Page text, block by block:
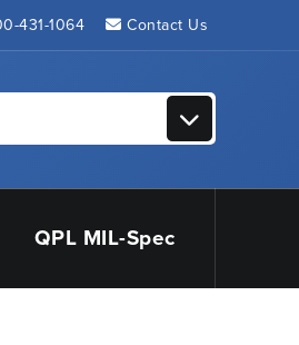
431-1064 Contact Us
QPL MIL-Spec